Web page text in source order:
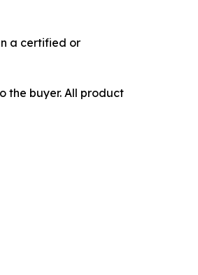
a certified or
the buyer. All product